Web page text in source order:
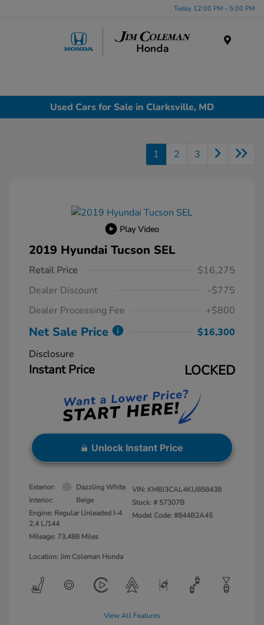
Today 12:00 PM - 5:00 PM
Used Cars for Sale in Clarksville, MD
1 2 3
Play Video
2019 Hyundai Tucson SEL
Retail Price
$16,275
Dealer Discount
-$775
Dealer Processing Fee
+$800
Net Sale Price
$16,300
Disclosure
Instant Price LOCKED
Unlock Instant Price
Exterior:
Dazzling White
Interior:
Beige
Engine: Regular Unleaded I-4
2.4 L/144
Mileage: 73,488 Miles
VIN: KM8J3CAL4KU858438
Stock: # 57307B
Model Code: #844B2A45
Location: Jim Coleman Honda
View All Features